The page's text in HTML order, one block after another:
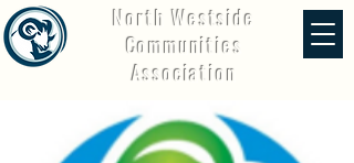
North Westside
Communities
Association